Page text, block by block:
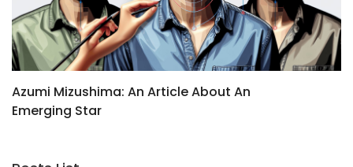
Azumi Mizushima: An Article About An
Emerging Star